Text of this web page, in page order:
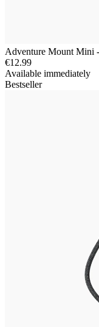
Adventure Mount Mini
€12.99
Available immediately
Bestseller